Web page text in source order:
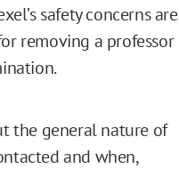
safety concerns are
removing a professor
the general nature of
and when,